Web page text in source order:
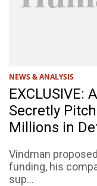
NEWS & ANALYSIS
EXCLUSIVE:
Secretly
Millions in
Vindman
funding, his
sup...